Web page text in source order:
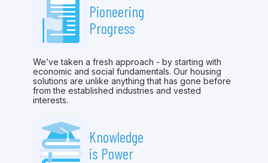
Pioneering
Progress
We’ve taken a fresh approach - by starting with
economic and social fundamentals. Our housing
solutions are unlike anything that has gone before
from the established industries and vested
interests.
Knowledge
is Power